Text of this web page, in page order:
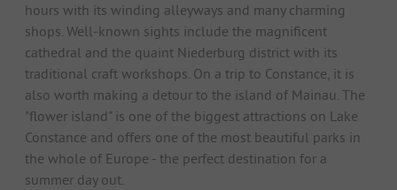
hours with its winding alleyways and many charming
shops. Well-known sights include the magnificent
cathedral and the quaint Niederburg district with its
traditional craft workshops. On a trip to Constance, it is
also worth making a detour to the island of Mainau. The
"flower island" is one of the biggest attractions on Lake
Constance and offers one of the most beautiful parks in
the whole of Europe - the perfect destination for a
summer day out.